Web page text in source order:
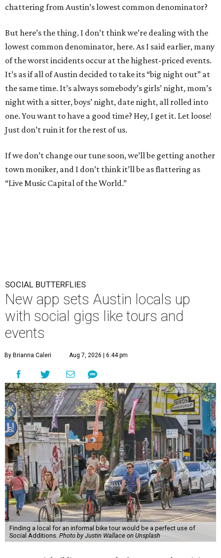
chattering from Austin’s lowest common denominator?
But here’s the thing. I don’t think we’re dealing with the
lowest common denominator, here. As I said earlier, many
of the worst incidents occur at the highest-priced events.
It’s as if all of Austin decided to take its “big night out” at
the same time. It’s always somebody’s girls’ night, mom’s
night with a sitter, boys’ night, date night, all rolled into
one. You want to have a good time? Hey, I get it. Let loose!
Just don’t ruin it for the rest of us.
If we don’t change our tune soon, we’ll be getting another
town moniker, and I don’t think it’ll be as flattering as
“Live Music Capital of the World.”
SOCIAL BUTTERFLIES
New app sets Austin locals up
with social gigs like tours and
events
By Brianna Caleri Aug 7, 2026 | 6:44 pm
Finding a local for an informal bike tour would be a perfect use of
Social Additions. Photo by Justin Wallace on Unsplash